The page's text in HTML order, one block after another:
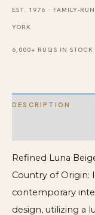
quantity
EST. 1976 · FAMILY-
YORK
6,000+ RUGS IN STOCK
DESCRIPTION
Refined Luna
Country of Origin:
contemporary
design, utilizing a